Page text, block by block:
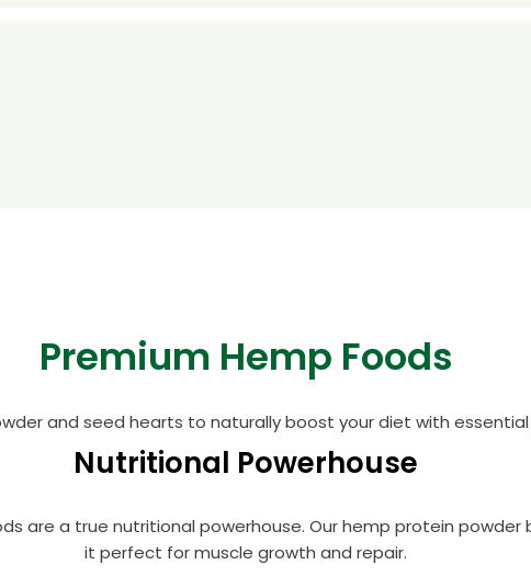
Premium Hemp Foods
and seed hearts to naturally boost your diet with
Nutritional Powerhouse
are a true nutritional powerhouse. Our hemp protein
it perfect for muscle growth and repair.